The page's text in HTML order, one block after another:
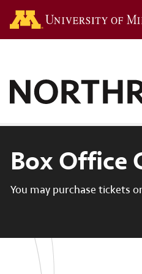
Box Office
You may purchase tickets